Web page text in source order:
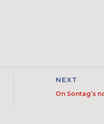
NEXT
On Sontag’s